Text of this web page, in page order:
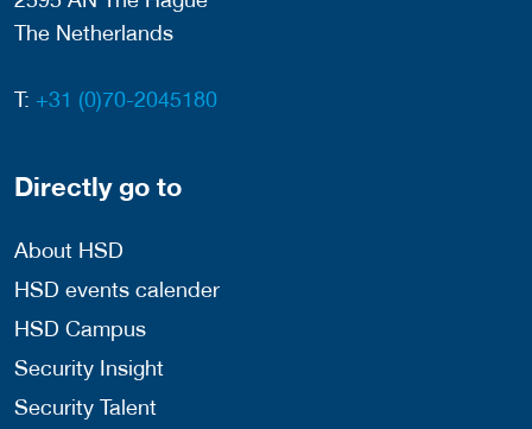
The Netherlands
T: +31 (0)70-2045180
Directly go to
About HSD
HSD events calender
HSD Campus
Security Insight
Security Talent